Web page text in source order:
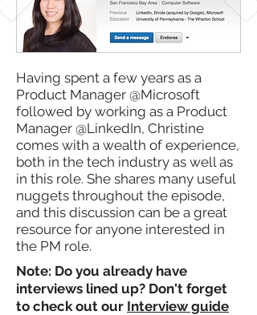
Having spent a few years as a
Product Manager @Microsoft
followed by working as a Product
Manager @LinkedIn, Christine
comes with a wealth of experience,
both in the tech industry as well as
in this role. She shares many useful
nuggets throughout the episode,
and this discussion can be a great
resource for anyone interested in
the PM role.
Note: Do you already have
interviews lined up? Don't forget
to check out our Interview guide